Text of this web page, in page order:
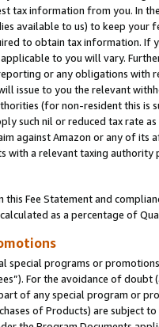
tax information from you. In
available to us) to keep your
to obtain tax information. If
to you will vary.
or any obligations
issue to you the relevant
(for non-resident this is
such nil or reduced tax rate
against Amazon or any of its
with a relevant taxing
Fee Statement and
as a percentage of
special programs or
For the avoidance of
of any special program or
of Products) are subject